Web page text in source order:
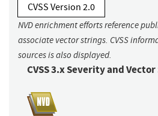
CVSS Version 2.0
NVD enrichment efforts reference
associate vector strings. CVSS
sources is also displayed.
CVSS 3.x Severity and